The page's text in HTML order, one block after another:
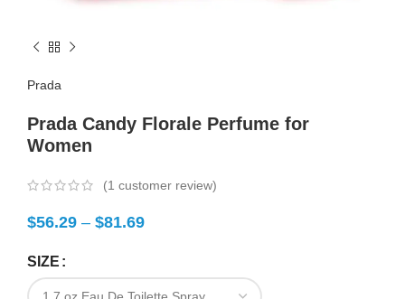
Prada
Prada Candy Florale Perfume for
Women
(1 customer review)
$56.29 – $81.69
SIZE